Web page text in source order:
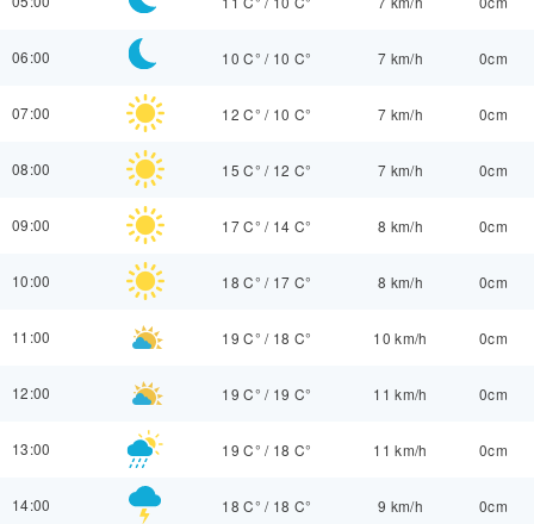
06:00 10 C° / 10 C° 7 km/h 0cm
07:00 12 C° / 10 C° 7 km/h 0cm
08:00 15 C° / 12 C° 7 km/h 0cm
09:00 17 C° / 14 C° 8 km/h 0cm
10:00 18 C° / 17 C° 8 km/h 0cm
11:00 19 C° / 18 C° 10 km/h 0cm
12:00 19 C° / 19 C° 11 km/h 0cm
13:00 19 C° / 18 C° 11 km/h 0cm
14:00 18 C° / 18 C° 9 km/h 0cm